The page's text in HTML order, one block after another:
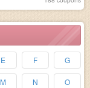
E F G
M N O